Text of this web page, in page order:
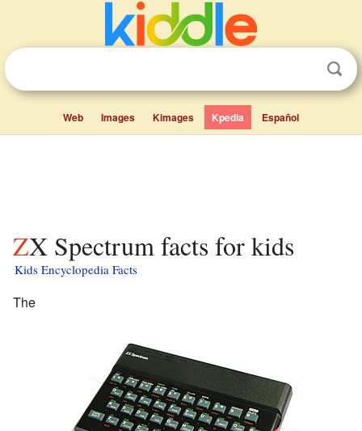
Web Images Kimages Kpedia Español
ZX Spectrum facts for kids
Kids Encyclopedia Facts
The